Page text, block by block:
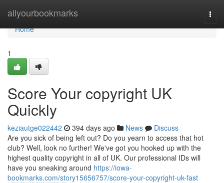
allyourbookmarks
Home
Home
1
Score Your copyright UK
Quickly
keziautge022442 394 days ago News
Discuss
Are you sick of being left out? Do you yearn to access that hot
club? Well, look no further! We've got you hooked up with the
highest quality copyright in all of UK. Our professional IDs will
have you sneaking around https://iowa-
bookmarks.com/story15656757/score-your-copyright-uk-fast